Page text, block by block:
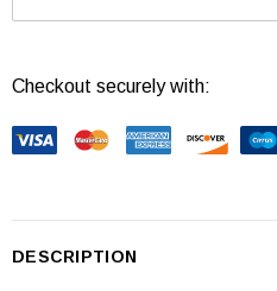
DECREASE QUANTITY:
Checkout securely with:
DESCRIPTION